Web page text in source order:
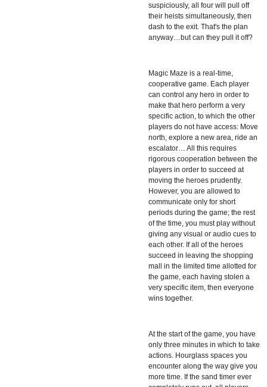
suspiciously, all four will pull off
their heists simultaneously, then
dash to the exit. That's the plan
anyway…but can they pull it off?
Magic Maze is a real-time,
cooperative game. Each player
can control any hero in order to
make that hero perform a very
specific action, to which the other
players do not have access: Move
north, explore a new area, ride an
escalator… All this requires
rigorous cooperation between the
players in order to succeed at
moving the heroes prudently.
However, you are allowed to
communicate only for short
periods during the game; the rest
of the time, you must play without
giving any visual or audio cues to
each other. If all of the heroes
succeed in leaving the shopping
mall in the limited time allotted for
the game, each having stolen a
very specific item, then everyone
wins together.
At the start of the game, you have
only three minutes in which to take
actions. Hourglass spaces you
encounter along the way give you
more time. If the sand timer ever